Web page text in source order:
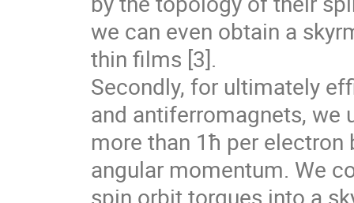
we can even obtain a
thin films [3].
Secondly, for ultimately
and antiferromagnets, we
more than 1ħ per
angular momentum. We
spin orbit torques into a